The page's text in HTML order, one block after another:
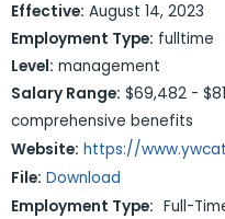
Effective: August 14, 2023
Employment Type: fulltime
Level: management
Salary Range: $69,482 -
comprehensive benefits
Website: https://
File: Download
Employment Type: Full-